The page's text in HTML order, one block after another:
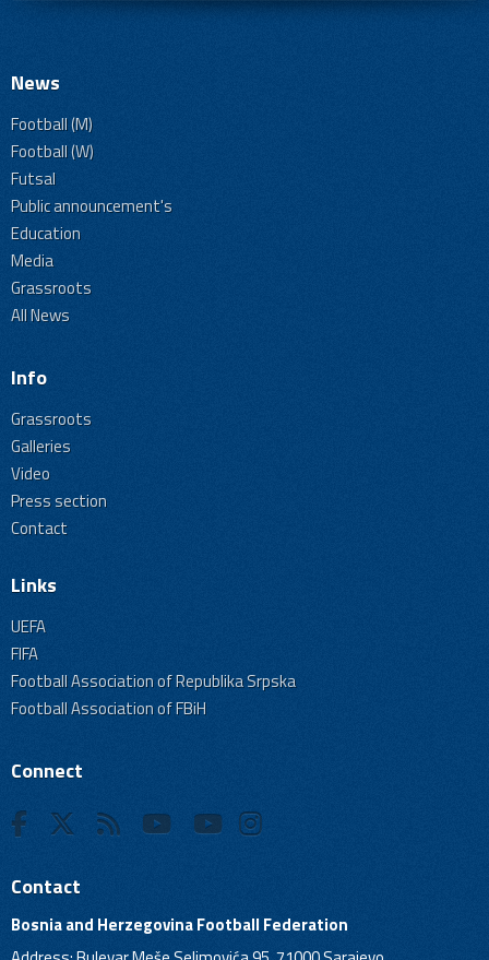
News
Football (M)
Football (W)
Futsal
Public announcement's
Education
Media
Grassroots
All News
Info
Grassroots
Galleries
Video
Press section
Contact
Links
UEFA
FIFA
Football Association of Republika Srpska
Football Association of FBiH
Connect
Contact
Bosnia and Herzegovina Football Federation